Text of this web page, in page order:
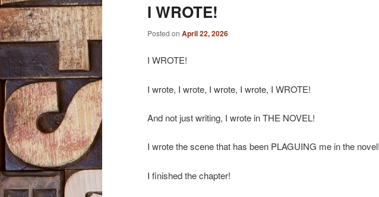
I WROTE!
Posted on April 22, 2026
I WROTE!
I wrote, I wrote, I wrote, I wrote, I WROTE!
And not just writing, I wrote in THE NOVEL!
I wrote the scene that has been PLAGUING me in the novel!
I finished the chapter!